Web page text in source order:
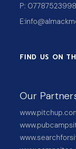
P:
E:
FIND US ON
Our